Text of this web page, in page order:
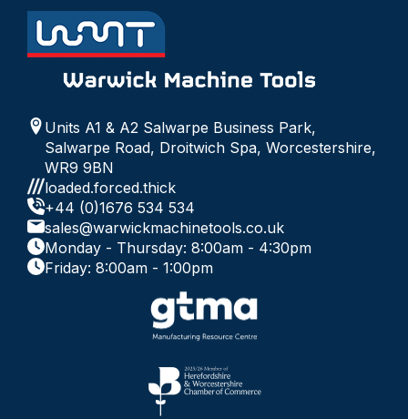
Units A1 & A2 Salwarpe Business Park,
Salwarpe Road, Droitwich Spa, Worcestershire,
WR9 9BN
loaded.forced.thick
+44 (0)1676 534 534
sales@warwickmachinetools.co.uk
Monday - Thursday: 8:00am - 4:30pm
Friday: 8:00am - 1:00pm